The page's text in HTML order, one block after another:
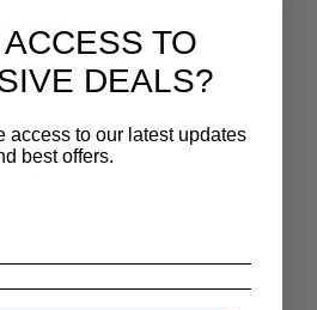
Shortfills?
vaping
TO
DEALS?
access to our latest updates
best offers.